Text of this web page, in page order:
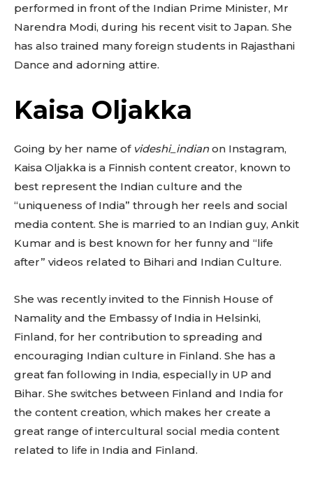
performed in front of the Indian Prime Minister, Mr
Narendra Modi, during his recent visit to Japan. She
has also trained many foreign students in Rajasthani
Dance and adorning attire.
Kaisa Oljakka
Going by her name of videshi_indianon Instagram,
Kaisa Oljakka is a Finnish content creator, known to
best represent the Indian culture and the
“uniqueness of India” through her reels and social
media content. She is married to an Indian guy, Ankit
Kumar and is best known for her funny and “life
after” videos related to Bihari and Indian Culture.
She was recently invited to the Finnish House of
Namality and the Embassy of India in Helsinki,
Finland, for her contribution to spreading and
encouraging Indian culture in Finland. She has a
great fan following in India, especially in UP and
Bihar. She switches between Finland and India for
the content creation, which makes her create a
great range of intercultural social media content
related to life in India and Finland.